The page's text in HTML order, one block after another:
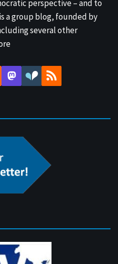
perspective – and to
a group blog, founded by
several other